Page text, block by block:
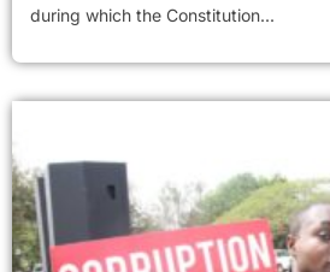
during which the Constitution...